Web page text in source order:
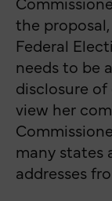
the
Federal
needs to be
disclosure of
view her
many states
addresses